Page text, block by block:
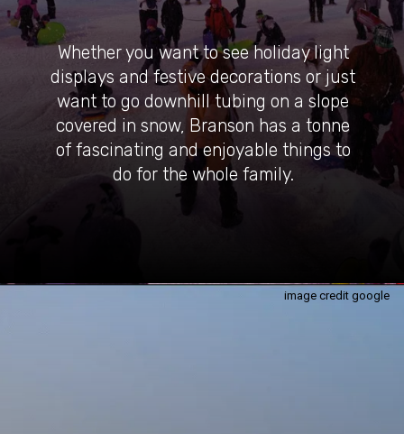
Whether you want to see holiday light
displays and festive decorations or just
want to go downhill tubing on a slope
covered in snow, Branson has a tonne
of fascinating and enjoyable things to
do for the whole family.
image credit google